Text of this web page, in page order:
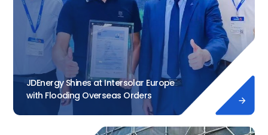
JDEnergy Shines at Intersolar Europe
with Flooding Overseas Orders
